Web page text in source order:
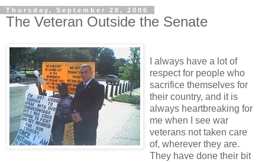
Thursday, September 28, 2006
The Veteran Outside the Senate
I always have a lot of
respect for people who
sacrifice themselves for
their country, and it is
always heartbreaking for
me when I see war
veterans not taken care
of, wherever they are.
They have done their bit